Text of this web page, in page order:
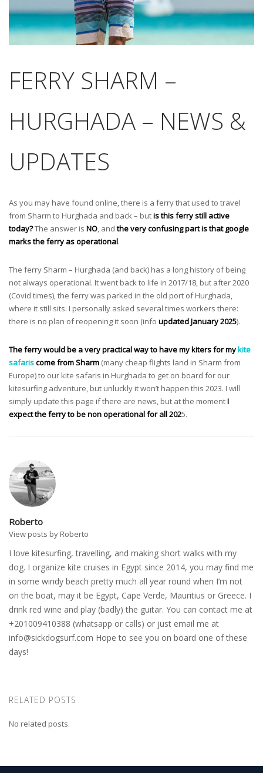
FERRY SHARM –
HURGHADA – NEWS &
UPDATES
As you may have found online, there is a ferry that used to travel
from Sharm to Hurghada and back – butis this ferry still active
today?The answer is NO, andthe very confusing part is that google
marks the ferry as operational.
The ferry Sharm – Hurghada (and back) has a long history of being
not always operational. It went back to life in 2017/18, but after 2020
(Covid times), the ferry was parked in the old port of Hurghada,
where it still sits. I personally asked several times workers there:
there is no plan of reopening it soon (info updated January 2025).
The ferry would be a very practical way to have my kiters for mykite
safariscome from Sharm (many cheap flights land in Sharm from
Europe) to our kite safaris in Hurghada to get on board for our
kitesurfing adventure, but unluckly it won’t happen this 2023. I will
simply update this page if there are news, but at the momentI
expect the ferry to be non operational for all 2025.
Roberto
View posts by Roberto
I love kitesurfing, travelling, and making short walks with my
dog. I organize kite cruises in Egypt since 2014, you may find me
in some windy beach pretty much all year round when I’m not
on the boat, may it be Egypt, Cape Verde, Mauritius or Greece. I
drink red wine and play (badly) the guitar. You can contact me at
+201009410388 (whatsapp or calls) or just email me at
info@sickdogsurf.com Hope to see you on board one of these
days!
RELATED POSTS
No related posts.